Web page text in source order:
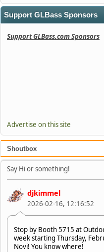
Support GLBass Sponsors
Support GLBass.com Sponsors
Advertise on this site
Shoutbox
Say Hi or something!
djkimmel
2026-02-16, 12:16:52
Stop by Booth 5715 at
week starting Thursday,
Novi! You know where!